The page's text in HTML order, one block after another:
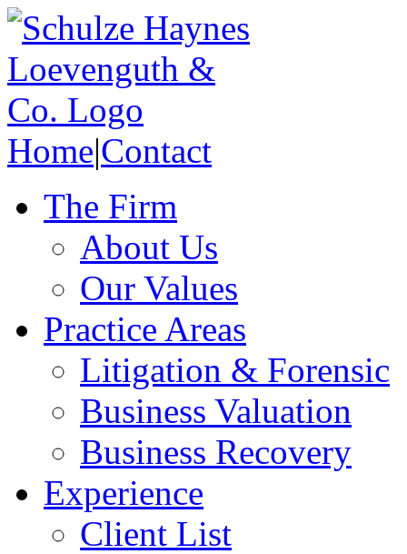
Home|Contact
The Firm
About Us
Our Values
Practice Areas
Litigation & Forensic
Business Valuation
Business Recovery
Experience
Client List